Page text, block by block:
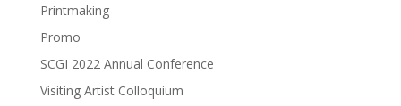
Printmaking
Promo
SCGI 2022 Annual Conference
Visiting Artist Colloquium